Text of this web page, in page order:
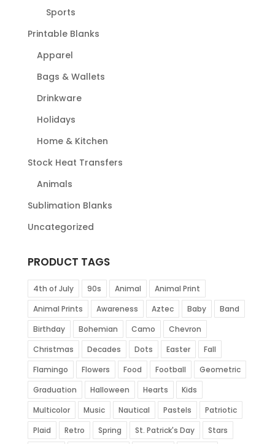
Sports
Printable Blanks
Apparel
Bags & Wallets
Drinkware
Holidays
Home & Kitchen
Stock Heat Transfers
Animals
Sublimation Blanks
Uncategorized
PRODUCT TAGS
4th of July 90s Animal
Animal Print
Animal Prints
Awareness Aztec Baby
Band
Birthday
Bohemian Camo
Chevron
Christmas
Decades Dots Easter
Fall
Flamingo
Flowers Food Football
Geometric
Graduation
Halloween Hearts
Kids
Multicolor
Music Nautical Pastels
Patriotic
Plaid
Retro Spring St. Patrick's Day
Stars